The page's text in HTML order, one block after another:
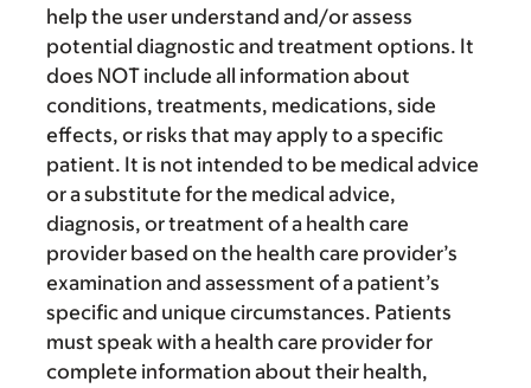
help the user understand and/or assess
potential diagnostic and treatment options. It
does NOT include all information about
conditions, treatments, medications, side
effects, or risks that may apply to a specific
patient. It is not intended to be medical advice
or a substitute for the medical advice,
diagnosis, or treatment of a health care
provider based on the health care provider’s
examination and assessment of a patient’s
specific and unique circumstances. Patients
must speak with a health care provider for
complete information about their health,